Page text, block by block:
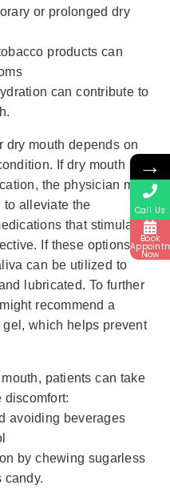
or prolonged dry
products can
can contribute to
dry mouth depends on
If dry mouth is a
the physician may
to alleviate the
that stimulate
If these options do
can be utilized to
lubricated. To further
recommend a
which helps prevent
patients can take
avoiding beverages
by chewing sugarless
candy.
→
Call Us
Book
Now